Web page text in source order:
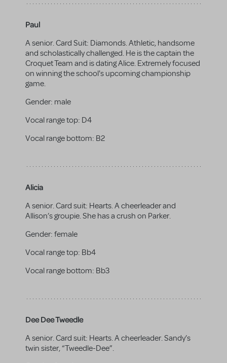
Paul
A senior. Card Suit: Diamonds. Athletic, handsome
and scholastically challenged. He is the captain the
Croquet Team and is dating Alice. Extremely focused
on winning the school's upcoming championship
game.
Gender: male
Vocal range top: D4
Vocal range bottom: B2
Alicia
A senior. Card suit: Hearts. A cheerleader and
Allison’s groupie. She has a crush on Parker.
Gender: female
Vocal range top: Bb4
Vocal range bottom: Bb3
Dee Dee Tweedle
A senior. Card suit: Hearts. A cheerleader. Sandy’s
twin sister, “Tweedle-Dee”.